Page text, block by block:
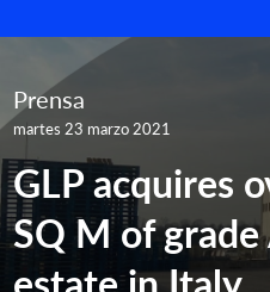
Prensa
martes 23 marzo 2021
GLP acquires
SQ M of